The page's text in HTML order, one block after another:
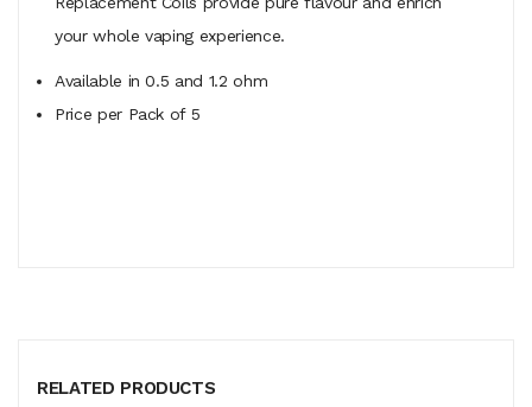
your whole vaping experience.
Available in 0.5 and 1.2 ohm
Price per Pack of 5
RELATED PRODUCTS